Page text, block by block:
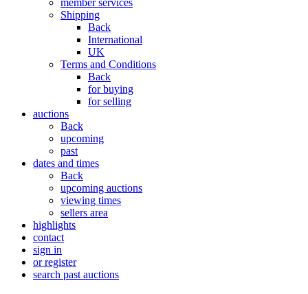
member services
Shipping
Back
International
UK
Terms and Conditions
Back
for buying
for selling
auctions
Back
upcoming
past
dates and times
Back
upcoming auctions
viewing times
sellers area
highlights
contact
sign in
or register
search past auctions